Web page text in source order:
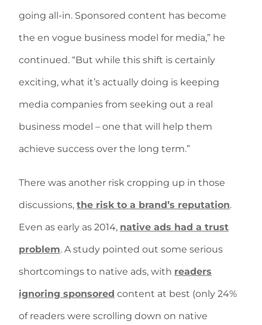
going all-in. Sponsored content has become
the en vogue business model for media,” he
continued. “But while this shift is certainly
exciting, what it’s actually doing is keeping
media companies from seeking out a real
business model – one that will help them
achieve success over the long term.”
There was another risk cropping up in those
discussions, the risk to a brand’s reputation.
Even as early as 2014, native ads had a trust
problem. A study pointed out some serious
shortcomings to native ads, with readers
ignoring sponsored content at best (only 24%
of readers were scrolling down on native